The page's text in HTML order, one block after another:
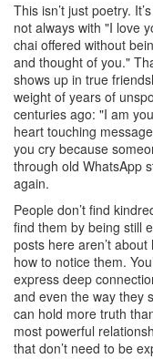
This isn’t just poetry.
not always with "I love
chai offered without
and thought of you."
shows up in true
weight of years of
centuries ago: "I am
heart touching message
you cry because
through old WhatsApp
again.
People don’t find
find them by being still
posts here aren’t
how to notice them.
express deep
and even the way they
can hold more truth
most powerful
that don’t need to be